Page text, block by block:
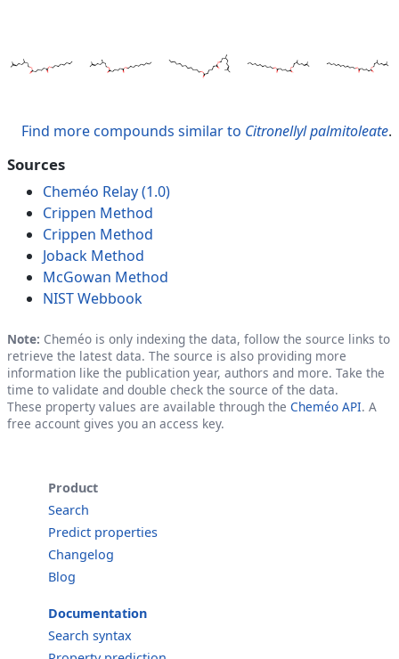
Find more compounds similar to Citronellyl palmitoleate.
Sources
Cheméo Relay (1.0)
Crippen Method
Crippen Method
Joback Method
McGowan Method
NIST Webbook
Note: Cheméo is only indexing the data, follow the source links to
retrieve the latest data. The source is also providing more
information like the publication year, authors and more. Take the
time to validate and double check the source of the data.
These property values are available through the Cheméo API. A
free account gives you an access key.
Product
Search
Predict properties
Changelog
Blog
Documentation
Search syntax